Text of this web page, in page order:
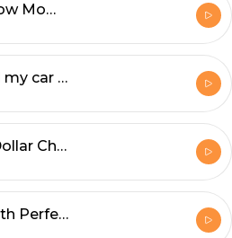
066- Must Know Mom Hacks That TOTALLY Work
065- "How did my car get like this?"
64- The Five Dollar Challenge
63-Dealing With Perfectionism